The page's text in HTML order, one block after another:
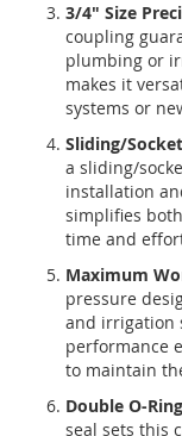
3/4" Size
coupling
plumbing or
makes it
systems or
Sliding/
a sliding/
installation
simplifies
time and
Maximum
pressure
and irrigation
performance
to maintain
Double O-
seal sets this